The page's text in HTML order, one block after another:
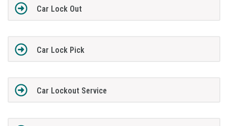
Car Lock Out
Car Lock Pick
Car Lockout Service